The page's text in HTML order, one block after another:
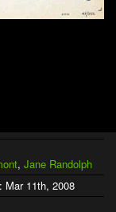
, Jane Randolph
Mar 11th, 2008